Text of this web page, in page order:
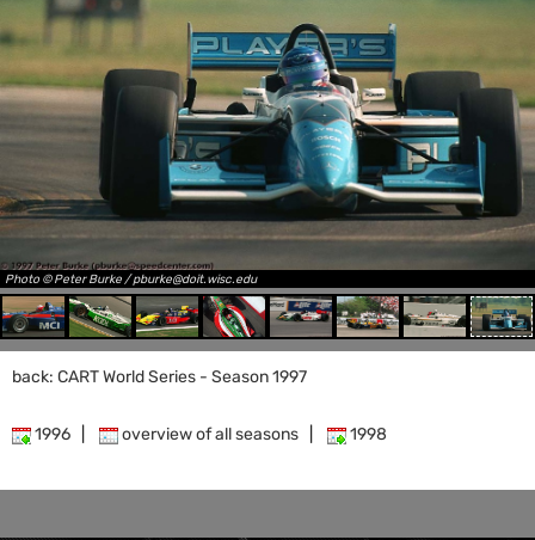
Photo © Peter Burke / pburke@doit.wisc.edu
back: CART World Series - Season 1997
1996 overview of all seasons 1998